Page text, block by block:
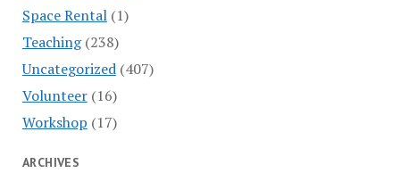
Space Rental(1)
Teaching(238)
Uncategorized(407)
Volunteer(16)
Workshop (17)
ARCHIVES